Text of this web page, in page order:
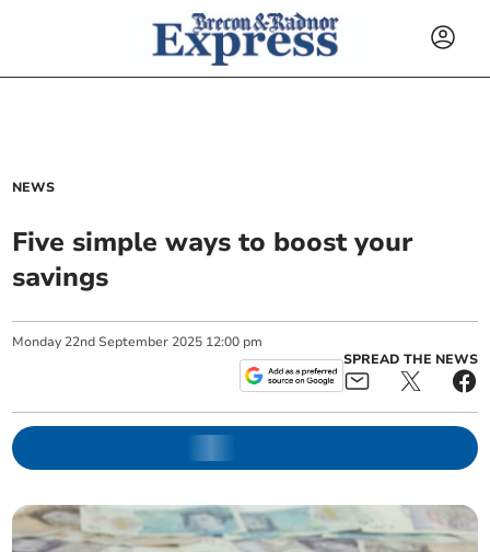
NEWS
Five simple ways to boost your
savings
Monday 22nd September 2025 12:00 pm
SPREAD THE NEWS